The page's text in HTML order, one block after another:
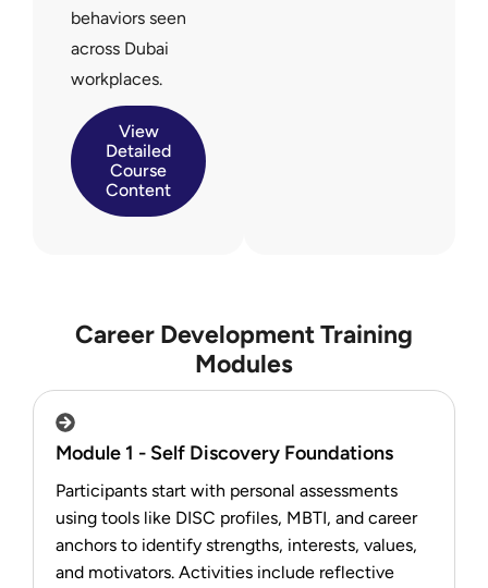
behaviors seen
across Dubai
workplaces.
View
Detailed
Course
Content
Career Development Training
Modules
Module 1 - Self Discovery Foundations
Participants start with personal assessments
using tools like DISC profiles, MBTI, and career
anchors to identify strengths, interests, values,
and motivators. Activities include reflective